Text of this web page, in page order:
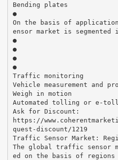
Bending plates
●
On the basis of
ensor market is segmented
●
●
●
●
Traffic monitoring
Vehicle measurement and
Weigh in motion
Automated tolling or e-toll
Ask for Discount:
https://
quest-discount/1219
Traffic Sensor Market:
The global traffic sensor
ed on the basis of